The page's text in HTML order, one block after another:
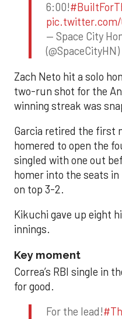
6:00!
pic.twitter.com/
— Space City
(@SpaceCityHN)
Zach Neto hit a solo
two-run shot for the
winning streak was
Garcia retired the first
homered to open the
singled with one out
homer into the seats
on top 3-2.
Kikuchi gave up eight
innings.
Key moment
Correa’s RBI single in
for good.
For the lead!